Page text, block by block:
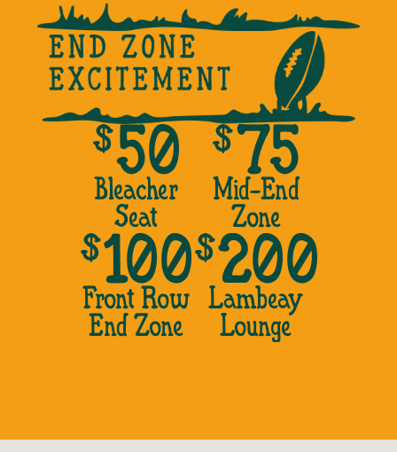
$50
Bleacher
Seat
$100
Front Row
End Zone
$ 75
Mid-End
Zone
$200
Lambeay
Lounge